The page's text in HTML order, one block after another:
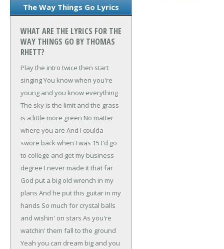
The Way Things Go Lyrics
WHAT ARE THE LYRICS FOR THE
WAY THINGS GO BY THOMAS
RHETT?
Play the intro twice then start
singingYou know when you're
young and you know everything
The sky is the limit and the grass
is a little more green No matter
where you are And I coulda
swore back when I was 15 I'd go
to college and get my business
degree I never made it that far
God put a big old wrench in my
plans And he put this guitar in my
hands So much for crystal balls
and wishin' on stars As you're
watchin' them fall to the ground
Yeah you can dream big and you